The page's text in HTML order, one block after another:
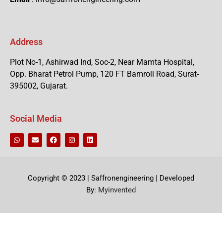
Address
Plot No-1, Ashirwad Ind, Soc-2, Near Mamta Hospital,
Opp. Bharat Petrol Pump, 120 FT Bamroli Road, Surat-
395002, Gujarat.
Social Media
Copyright © 2023 | Saffronengineering | Developed
By: Myinvented